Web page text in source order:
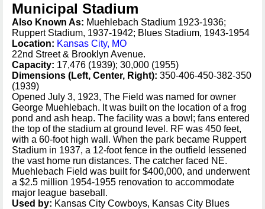
Municipal Stadium
Also Known As: Muehlebach Stadium 1923-1936;
Ruppert Stadium, 1937-1942; Blues Stadium, 1943-1954
Location: Kansas City, MO
22nd Street & Brooklyn Avenue.
Capacity: 17,476 (1939); 30,000 (1955)
Dimensions (Left, Center, Right): 350-406-450-382-350
(1939)
Opened July 3, 1923, The Field was named for owner
George Muehlebach. It was built on the location of a frog
pond and ash heap. The facility was a bowl; fans entered
the top of the stadium at ground level. RF was 450 feet,
with a 60-foot high wall. When the park became Ruppert
Stadium in 1937, a 12-foot fence in the outfield lessened
the vast home run distances. The catcher faced NE.
Muehlebach Field was built for $400,000, and underwent
a $2.5 million 1954-1955 renovation to accommodate
major league baseball.
Used by: Kansas City Cowboys, Kansas City Blues